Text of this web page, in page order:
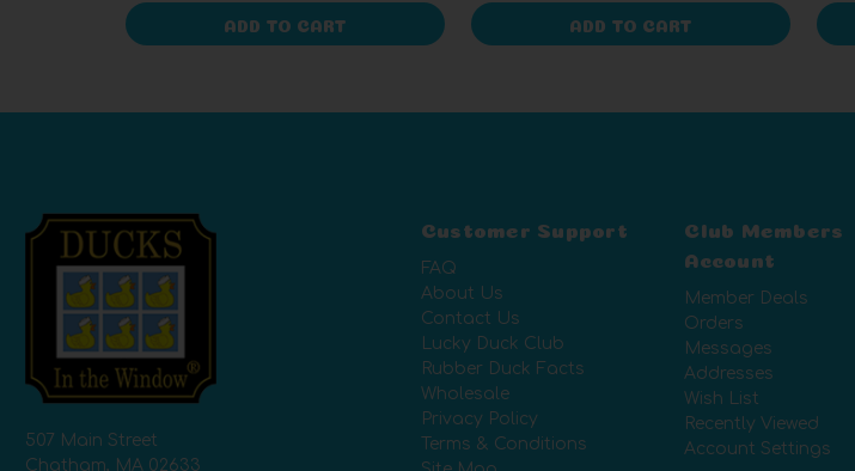
ADD TO CART ADD TO CART
507 Main Street
Chatham, MA 02633
Customer Support
FAQ
About Us
Contact Us
Lucky Duck Club
Rubber Duck Facts
Wholesale
Privacy Policy
Terms & Conditions
Club Members
Account
Member Deals
Orders
Messages
Addresses
Wish List
Recently Viewed
Account Settings